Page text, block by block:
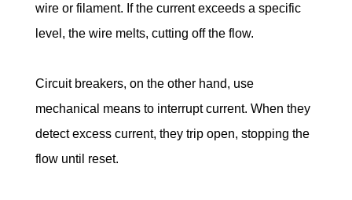
wire or filament. If the current exceeds a specific
level, the wire melts, cutting off the flow.
Circuit breakers, on the other hand, use
mechanical means to interrupt current. When they
detect excess current, they trip open, stopping the
flow until reset.